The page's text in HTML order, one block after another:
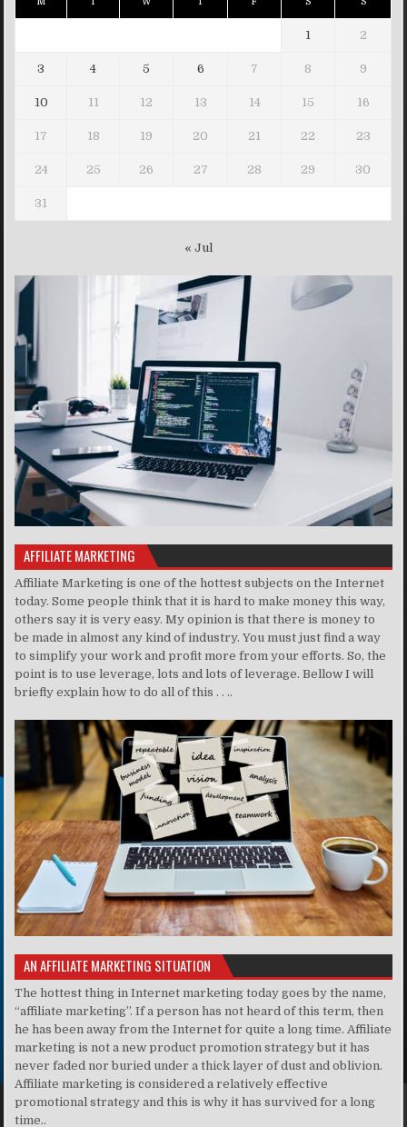
1 2
3 4 5 6 7 8 9
10 11 12 13 14 15 16
17 18 19 20 21 22 23
24 25 26 27 28 29 30
31
« Jul
AFFILIATE MARKETING
Affiliate Marketing is one of the hottest subjects on the Internet
today. Some people think that it is hard to make money this way,
others say it is very easy. My opinion is that there is money to
be made in almost any kind of industry. You must just find a way
to simplify your work and profit more from your efforts. So, the
point is to use leverage, lots and lots of leverage. Bellow I will
briefly explain how to do all of this . . ..
AN AFFILIATE MARKETING SITUATION
The hottest thing in Internet marketing today goes by the name,
“affiliate marketing”. If a person has not heard of this term, then
he has been away from the Internet for quite a long time. Affiliate
marketing is not a new product promotion strategy but it has
never faded nor buried under a thick layer of dust and oblivion.
Affiliate marketing is considered a relatively effective
promotional strategy and this is why it has survived for a long
time..